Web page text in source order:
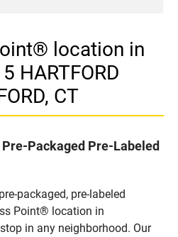
location in
HARTFORD
CT
Packaged Pre-Labeled
packaged, pre-labeled
Point® location in
in any neighborhood. Our